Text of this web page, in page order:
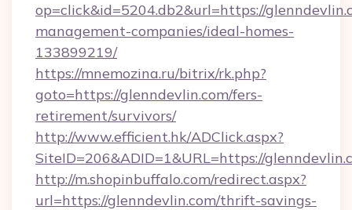
op=click&id=5204.db2&url=https://
management-companies/ideal-homes-
133899219/
https://mnemozina.ru/bitrix/rk.php?
goto=https://glenndevlin.com/fers-
retirement/survivors/
http://www.efficient.hk/ADClick.aspx?
SiteID=206&ADID=1&URL=https://
http://m.shopinbuffalo.com/redirect.aspx?
url=https://glenndevlin.com/thrift-savings-